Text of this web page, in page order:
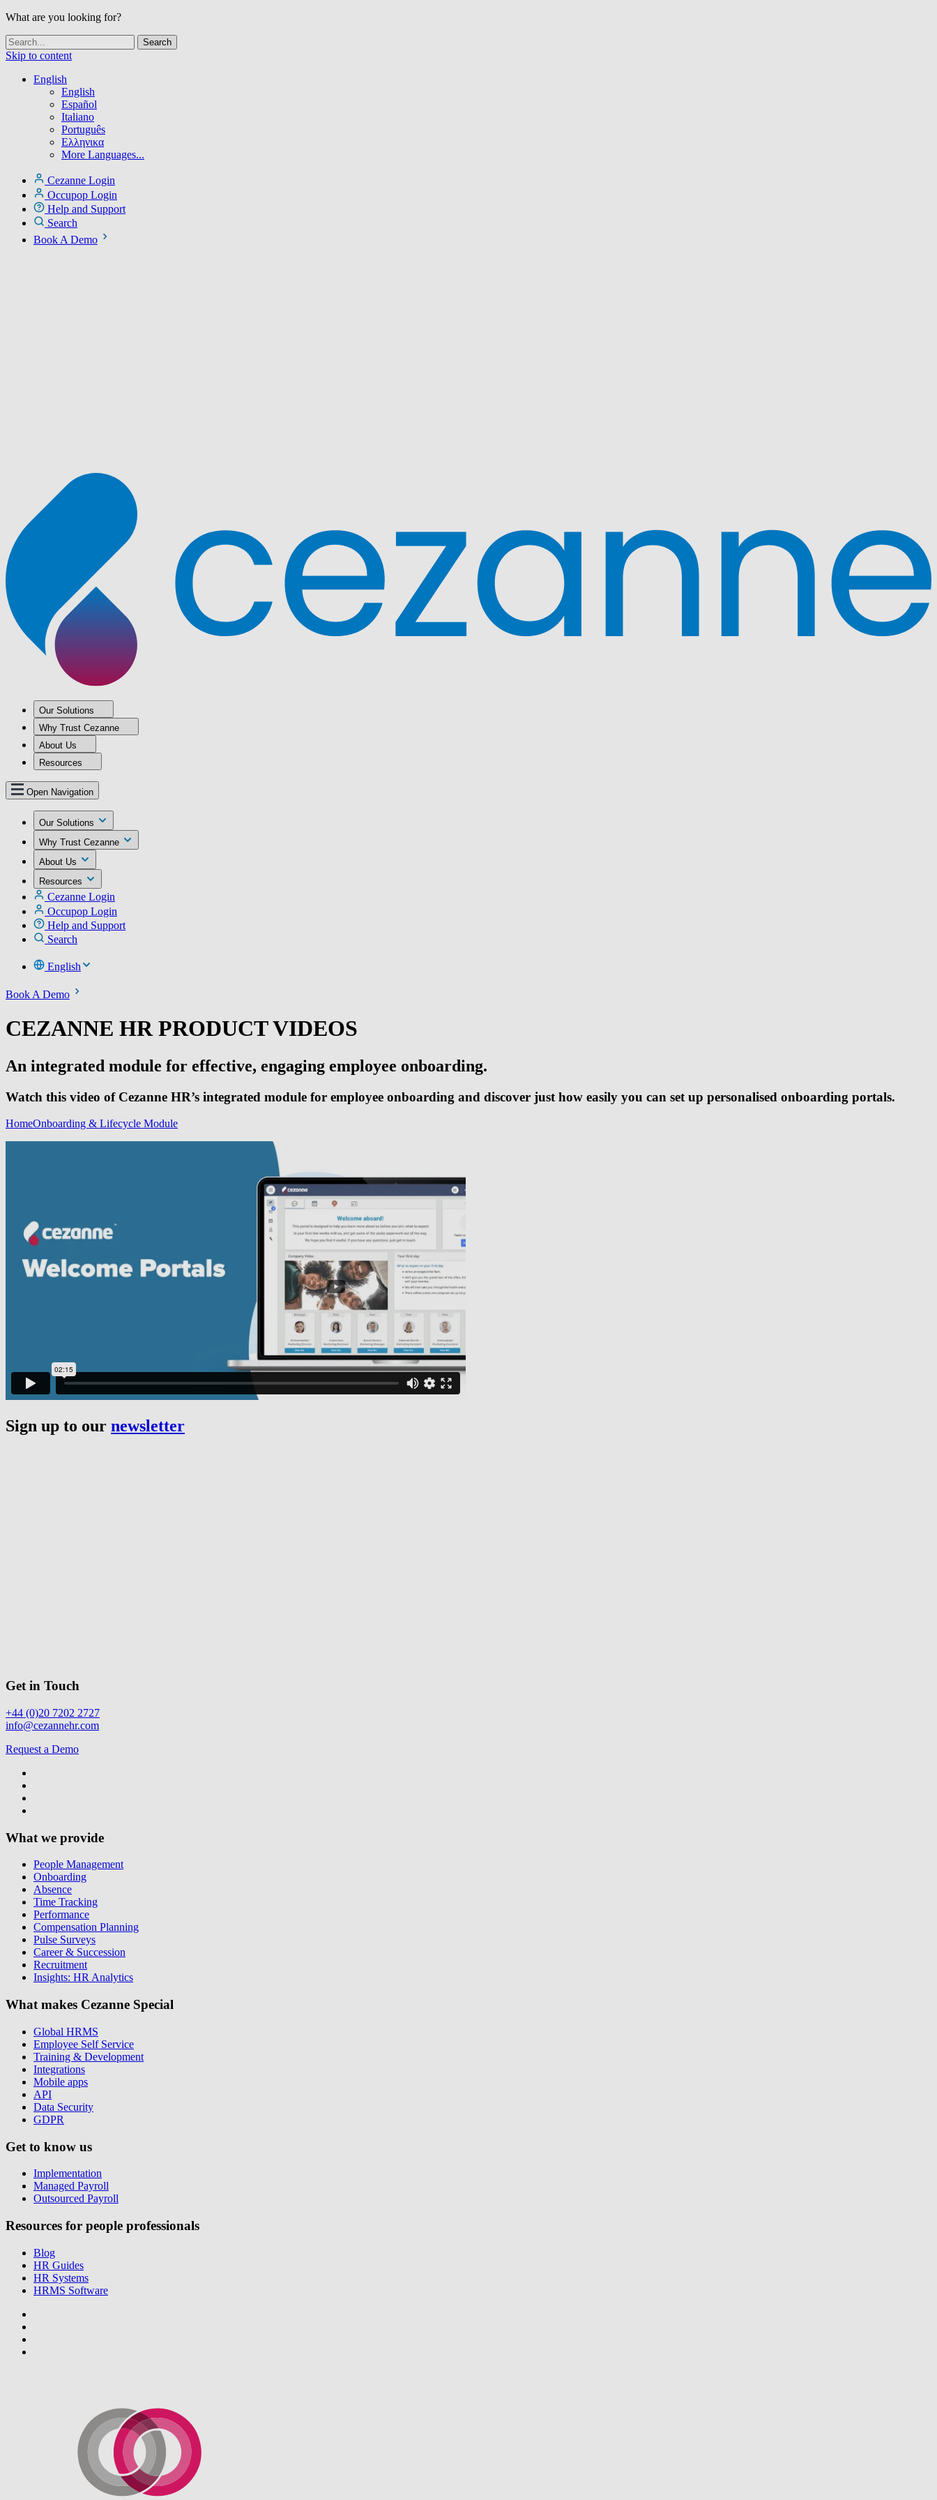
What are you looking for?
Skip to content
English
English
Español
Italiano
Português
Ελληνικα
More Languages...
Cezanne Login
Occupop Login
Help and Support
Search
Book A Demo
Our Solutions
Why Trust Cezanne
About Us
Resources
Open Navigation
Our Solutions
Why Trust Cezanne
About Us
Resources
Cezanne Login
Occupop Login
Help and Support
Search
English
Book A Demo
CEZANNE HR PRODUCT VIDEOS
An integrated module for effective, engaging employee onboarding.
Watch this video of Cezanne HR’s integrated module for employee onboarding and discover just how easily you can set up personalised onboarding portals.
HomeOnboarding & Lifecycle Module
Sign up to our newsletter
Get in Touch
+44 (0)20 7202 2727
info@cezannehr.com
Request a Demo
What we provide
People Management
Onboarding
Absence
Time Tracking
Performance
Compensation Planning
Pulse Surveys
Career & Succession
Recruitment
Insights: HR Analytics
What makes Cezanne Special
Global HRMS
Employee Self Service
Training & Development
Integrations
Mobile apps
API
Data Security
GDPR
Get to know us
Implementation
Managed Payroll
Outsourced Payroll
Resources for people professionals
Blog
HR Guides
HR Systems
HRMS Software